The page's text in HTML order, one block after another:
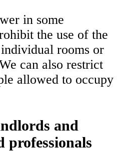
in some
the use of the
rooms or
can also restrict
allowed to occupy
and
professionals